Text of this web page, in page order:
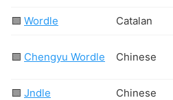
🟩 Wordle Catalan
🟩 Chengyu Wordle Chinese
🟩 Jndle Chinese